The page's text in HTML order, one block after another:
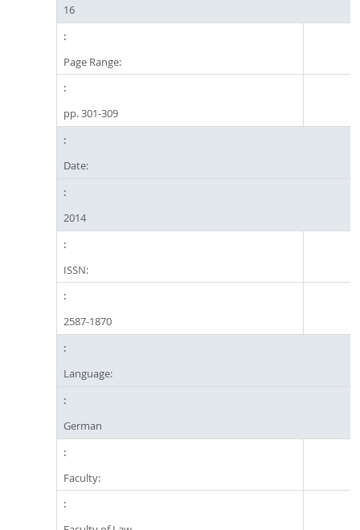
16
Page Range:
pp. 301-309
Date:
2014
ISSN:
2587-1870
Language:
German
Faculty: